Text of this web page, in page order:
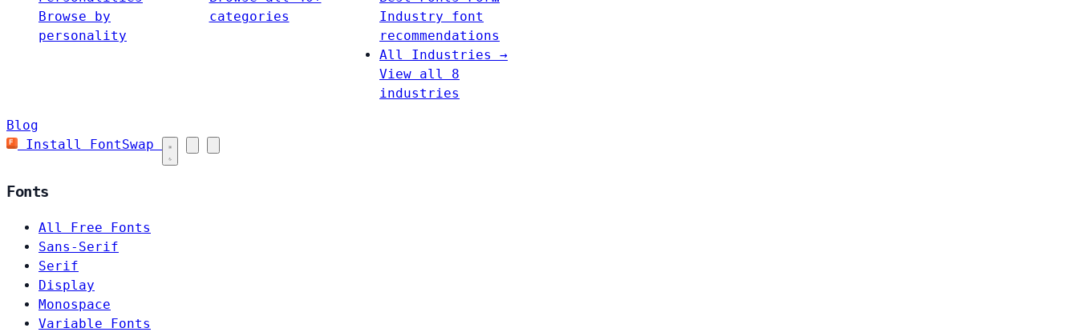
Browse by
personality
categories
Industry font
recommendations
All Industries →
View all 8
industries
Blog
Install FontSwap
Fonts
All Free Fonts
Sans-Serif
Serif
Display
Monospace
Variable Fonts